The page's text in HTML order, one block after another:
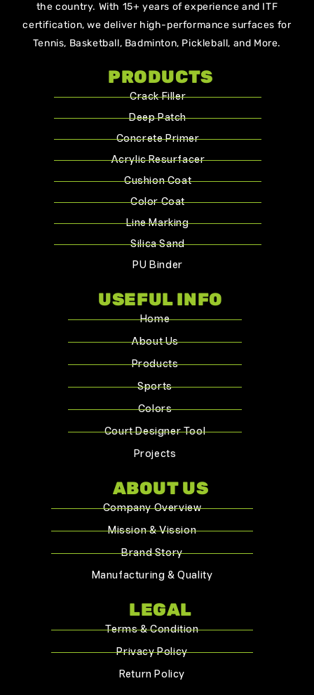
the country. With 15+ years of experience and ITF
certification, we deliver high-performance surfaces for
Tennis, Basketball, Badminton, Pickleball, and More.
PRODUCTS
Crack Filler
Deep Patch
Concrete Primer
Acrylic Resurfacer
Cushion Coat
Color Coat
Line Marking
Silica Sand
PU Binder
USEFUL INFO
Home
About Us
Products
Sports
Colors
Court Designer Tool
Projects
ABOUT US
Company Overview
Mission & Vission
Brand Story
Manufacturing & Quality
LEGAL
Terms & Condition
Privacy Policy
Return Policy